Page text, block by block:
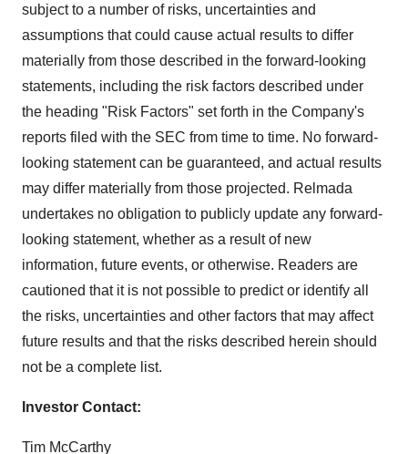
subject to a number of risks, uncertainties and
assumptions that could cause actual results to differ
materially from those described in the forward-looking
statements, including the risk factors described under
the heading "Risk Factors" set forth in the Company's
reports filed with the SEC from time to time. No forward-
looking statement can be guaranteed, and actual results
may differ materially from those projected. Relmada
undertakes no obligation to publicly update any forward-
looking statement, whether as a result of new
information, future events, or otherwise. Readers are
cautioned that it is not possible to predict or identify all
the risks, uncertainties and other factors that may affect
future results and that the risks described herein should
not be a complete list.
Investor Contact:
Tim McCarthy